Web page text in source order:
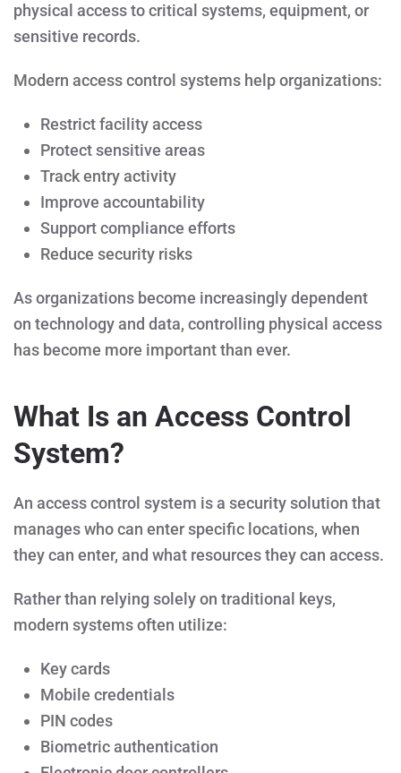
physical access to critical systems, equipment, or
sensitive records.
Modern access control systems help organizations:
Restrict facility access
Protect sensitive areas
Track entry activity
Improve accountability
Support compliance efforts
Reduce security risks
As organizations become increasingly dependent
on technology and data, controlling physical access
has become more important than ever.
What Is an Access Control
System?
An access control system is a security solution that
manages who can enter specific locations, when
they can enter, and what resources they can access.
Rather than relying solely on traditional keys,
modern systems often utilize:
Key cards
Mobile credentials
PIN codes
Biometric authentication